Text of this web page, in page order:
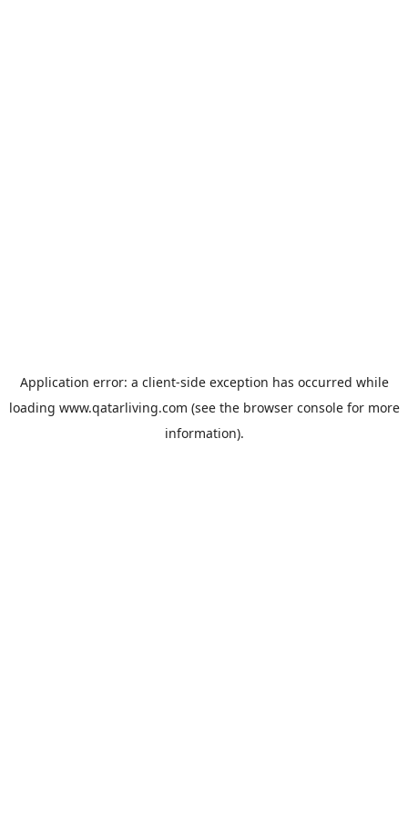
Application error: a client-side exception has occurred while
loading www.qatarliving.com (see the browser consolefor more
information).